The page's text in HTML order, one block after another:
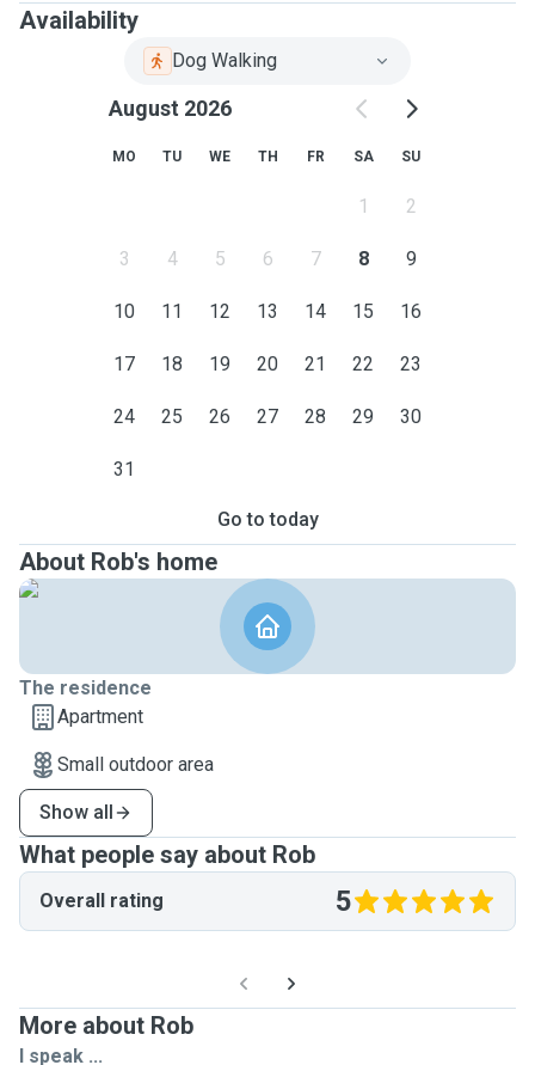
Availability
Dog Walking
August 2026
MO TU WE TH FR SA SU
1 2
3 4 5 6 7 8 9
10 11 12 13 14 15 16
17 18 19 20 21 22 23
24 25 26 27 28 29 30
31
Go to today
About Rob's home
The residence
Apartment
Small outdoor area
Show all
What people say about Rob
Overall rating 5
More about Rob
I speak ...